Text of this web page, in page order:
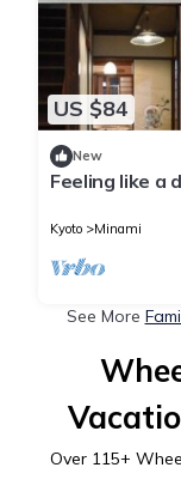
US $84
New
Feeling like a
station! Good
spacious
Kyoto Minami
See More
Over 115+